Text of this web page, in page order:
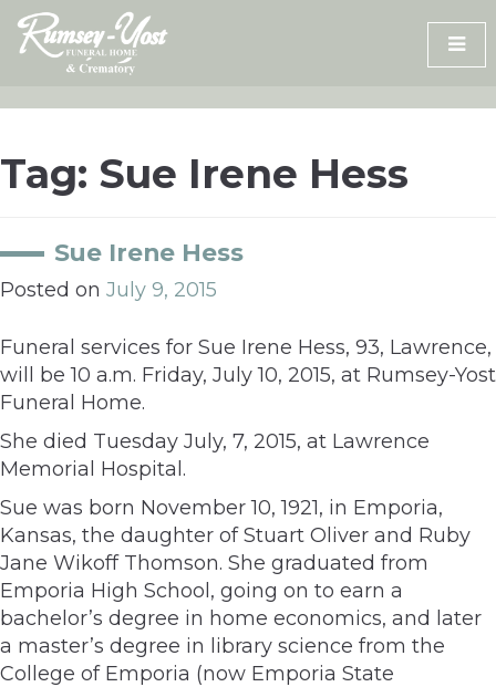
Skip
content
Tag: Sue Irene Hess
Sue Irene Hess
Posted on July 9, 2015
Funeral services for Sue Irene Hess, 93, Lawrence,
will be 10 a.m. Friday, July 10, 2015, at Rumsey-Yost
Funeral Home.
She died Tuesday July, 7, 2015, at Lawrence
Memorial Hospital.
Sue was born November 10, 1921, in Emporia,
Kansas, the daughter of Stuart Oliver and Ruby
Jane Wikoff Thomson. She graduated from
Emporia High School, going on to earn a
bachelor’s degree in home economics, and later
a master’s degree in library science from the
College of Emporia (now Emporia State